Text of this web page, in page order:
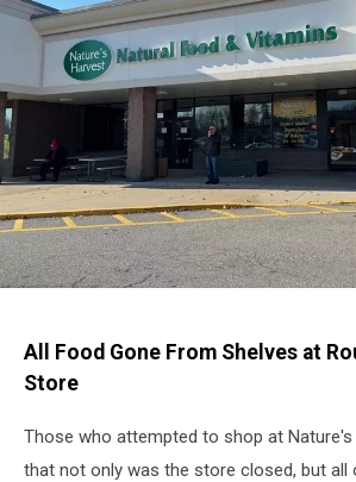
BorisAll Food Gone From Shelves at
Store
Those who attempted to shop at
that not only was the store closed, but all